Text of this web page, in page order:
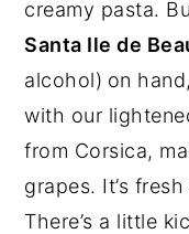
creamy pasta.
Santa Ile de
alcohol) on
with our
from Corsica,
grapes. It’s
There’s a little